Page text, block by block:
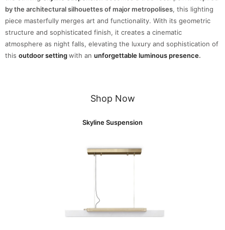
by the architectural silhouettes of major metropolises, this lighting
piece masterfully merges art and functionality. With its geometric
structure and sophisticated finish, it creates a cinematic
atmosphere as night falls, elevating the luxury and sophistication of
this outdoor settingwith an unforgettable luminous presence.
Shop Now
Skyline Suspension